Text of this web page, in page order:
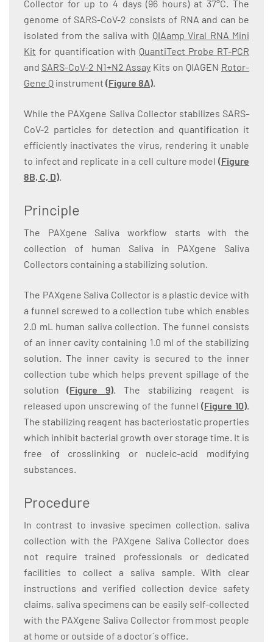
Collector for up to 4 days (96 hours) at 37°C. The
genome of SARS-CoV-2 consists of RNA and can be
isolated from the saliva with QIAamp Viral RNA Mini
Kit for quantification with QuantiTect Probe RT-PCR
and SARS-CoV-2 N1+N2 Assay Kits on QIAGEN Rotor-
Gene Q instrument (Figure 8A).
While the PAXgene Saliva Collector stabilizes SARS-
CoV-2 particles for detection and quantification it
efficiently inactivates the virus, rendering it unable
to infect and replicate in a cell culture model (Figure
8B, C, D).
Principle
The PAXgene Saliva workflow starts with the
collection of human Saliva in PAXgene Saliva
Collectors containing a stabilizing solution.
The PAXgene Saliva Collector is a plastic device with
a funnel screwed to a collection tube which enables
2.0 mL human saliva collection. The funnel consists
of an inner cavity containing 1.0 ml of the stabilizing
solution. The inner cavity is secured to the inner
collection tube which helps prevent spillage of the
solution (Figure 9). The stabilizing reagent is
released upon unscrewing of the funnel (Figure 10).
The stabilizing reagent has bacteriostatic properties
which inhibit bacterial growth over storage time. It is
free of crosslinking or nucleic-acid modifying
substances.
Procedure
In contrast to invasive specimen collection, saliva
collection with the PAXgene Saliva Collector does
not require trained professionals or dedicated
facilities to collect a saliva sample. With clear
instructions and verified collection device safety
claims, saliva specimens can be easily self-collected
with the PAXgene Saliva Collector from most people
at home or outside of a doctor´s office.